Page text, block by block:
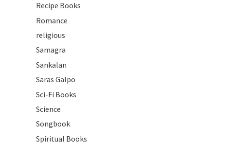
Recipe Books
Romance
religious
Samagra
Sankalan
Saras Galpo
Sci-Fi Books
Science
Songbook
Spiritual Books